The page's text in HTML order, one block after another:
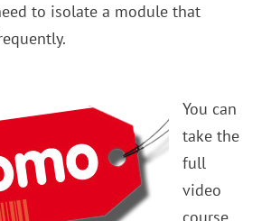
to isolate a module that
You can
take the
full
video